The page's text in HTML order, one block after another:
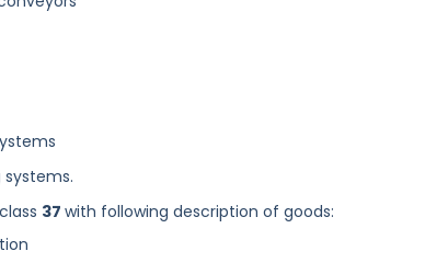
37 with following description of goods: